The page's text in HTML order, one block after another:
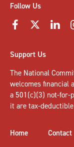
Follow Us
Support Us
The National
welcomes financial
a 501(c)(3) not-for-
it are tax-
Home Contact